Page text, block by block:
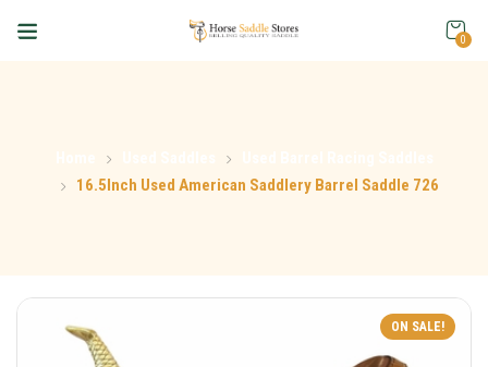
0
16.5Inch Used American Saddlery Barrel Saddle 726
ON SALE!